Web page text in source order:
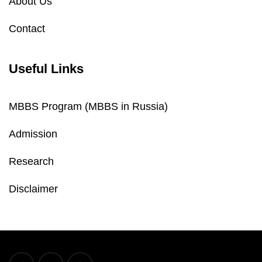
Contact
Useful Links
MBBS Program (MBBS in Russia)
Admission
Research
Disclaimer